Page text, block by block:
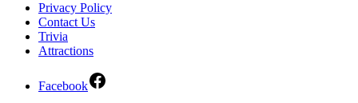
Privacy Policy
Contact Us
Trivia
Attractions
Facebook